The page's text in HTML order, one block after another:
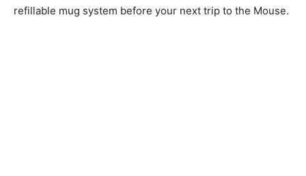
refillable mug system before your next trip to the Mouse.